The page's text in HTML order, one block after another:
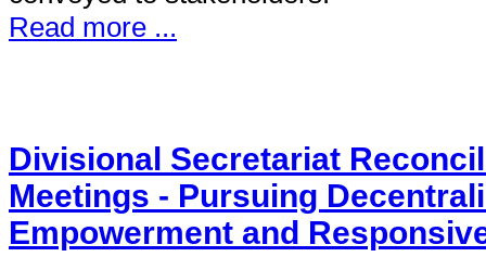
Read more ...
Divisional Secretariat
Meetings - Pursuing
Empowerment and